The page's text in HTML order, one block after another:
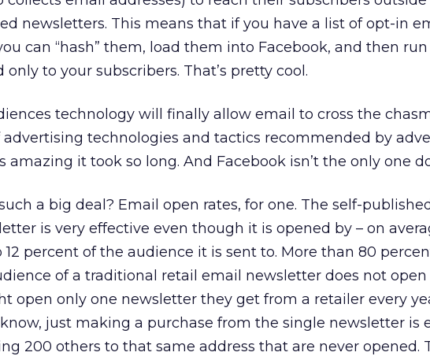
newsletters. This means that if you have a list of opt-in
can “hash” them, load them into Facebook, and then
only to your subscribers. That’s pretty cool.
technology will finally allow email to cross the
advertising technologies and tactics recommended by
amazing it took so long. And Facebook isn’t the only one
a big deal? Email open rates, for one. The self-
is very effective even though it is opened by – on
12 percent of the audience it is sent to. More than 80
of a traditional retail email newsletter does not open
open only one newsletter they get from a retailer every
just making a purchase from the single newsletter is
200 others to that same address that are never opened.